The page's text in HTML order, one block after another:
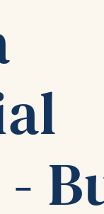
-